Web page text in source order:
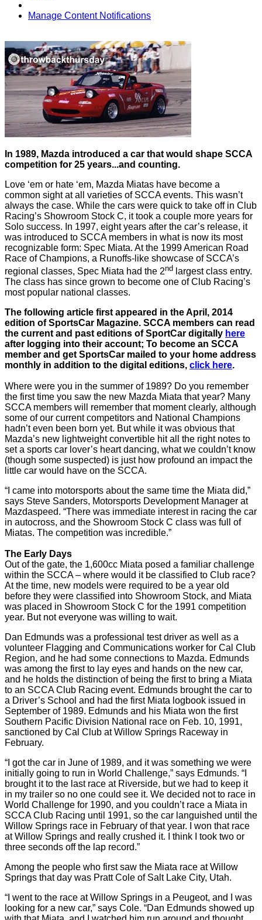
Manage Content Notifications
In 1989, Mazda introduced a car that would shape SCCA
competition for 25 years...and counting.
Love ‘em or hate ‘em, Mazda Miatas have become a
common sight at all varieties of SCCA events. This wasn’t
always the case. While the cars were quick to take off in Club
Racing’s Showroom Stock C, it took a couple more years for
Solo success. In 1997, eight years after the car’s release, it
was introduced to SCCA members in what is now its most
recognizable form: Spec Miata. At the 1999 American Road
Race of Champions, a Runoffs-like showcase of SCCA’s
regional classes, Spec Miata had the 2nd largest class entry.
The class has since grown to become one of Club Racing’s
most popular national classes.
The following article first appeared in the April, 2014
edition of SportsCar Magazine. SCCA members can read
the current and past editions of SportCar digitally here
after logging into their account; To become an SCCA
member and get SportsCar mailed to your home address
monthly in addition to the digital editions, click here.
Where were you in the summer of 1989? Do you remember
the first time you saw the new Mazda Miata that year? Many
SCCA members will remember that moment clearly, although
some of our current competitors and National Champions
hadn’t even been born yet. But while it was obvious that
Mazda’s new lightweight convertible hit all the right notes to
set a sports car lover’s heart dancing, what we couldn’t know
(though some suspected) is just how profound an impact the
little car would have on the SCCA.
“I came into motorsports about the same time the Miata did,”
says Steve Sanders, Motorsports Development Manager at
Mazdaspeed. “There was immediate interest in racing the car
in autocross, and the Showroom Stock C class was full of
Miatas. The competition was incredible.”
The Early Days
Out of the gate, the 1,600cc Miata posed a familiar challenge
within the SCCA – where would it be classified to Club race?
At the time, new models were required to be a year old
before they were classified into Showroom Stock, and Miata
was placed in Showroom Stock C for the 1991 competition
year. But not everyone was willing to wait.
Dan Edmunds was a professional test driver as well as a
volunteer Flagging and Communications worker for Cal Club
Region, and he had some connections to Mazda. Edmunds
was among the first to lay eyes and hands on the new car,
and he holds the distinction of being the first to bring a Miata
to an SCCA Club Racing event. Edmunds brought the car to
a Driver’s School and had the first Miata logbook issued in
September of 1989. Edmunds and his Miata won the first
Southern Pacific Division National race on Feb. 10, 1991,
sanctioned by Cal Club at Willow Springs Raceway in
February.
“I got the car in June of 1989, and it was something we were
initially going to run in World Challenge,” says Edmunds. “I
brought it to the last race at Riverside, but we had to keep it
in my trailer so no one could see it. We decided not to race in
World Challenge for 1990, and you couldn’t race a Miata in
SCCA Club Racing until 1991, so the car languished until the
Willow Springs race in February of that year. I won that race
at Willow Springs and really crushed it. I think I took two or
three seconds off the lap record.”
Among the people who first saw the Miata race at Willow
Springs that day was Pratt Cole of Salt Lake City, Utah.
“I went to the race at Willow Springs in a Peugeot, and I was
looking for a new car,” says Cole. “Dan Edmunds showed up